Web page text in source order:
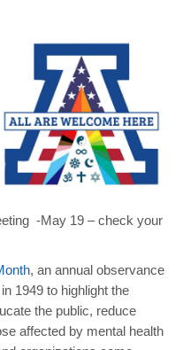
-May 19 – check your
, an annual observance
1949 to highlight the
the public, reduce
affected by mental health